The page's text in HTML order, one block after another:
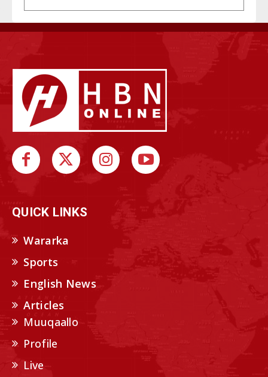
QUICK LINKS
Wararka
Sports
English News
Articles
Muuqaallo
Profile
Live